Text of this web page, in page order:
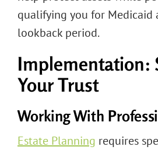
qualifying you for Medicaid
lookback period.
Implementation:
Your Trust
Working With
Estate Planning requires